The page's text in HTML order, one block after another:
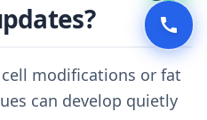
modifications or fat
can develop quietly